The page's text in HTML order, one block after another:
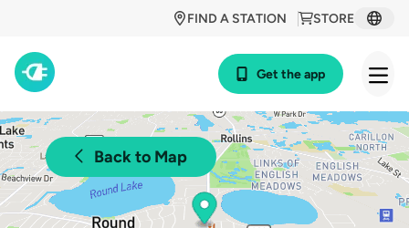
STORE
FIND A STATION
Get the app
Back to Map